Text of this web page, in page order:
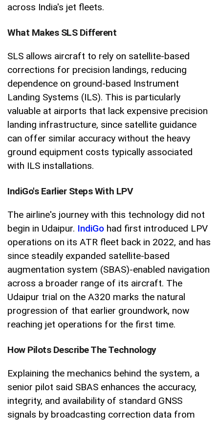
across India's jet fleets.
What Makes SLS Different
SLS allows aircraft to rely on satellite-based
corrections for precision landings, reducing
dependence on ground-based Instrument
Landing Systems (ILS). This is particularly
valuable at airports that lack expensive precision
landing infrastructure, since satellite guidance
can offer similar accuracy without the heavy
ground equipment costs typically associated
with ILS installations.
IndiGo's Earlier Steps With LPV
The airline's journey with this technology did not
begin in Udaipur. IndiGo had first introduced LPV
operations on its ATR fleet back in 2022, and has
since steadily expanded satellite-based
augmentation system (SBAS)-enabled navigation
across a broader range of its aircraft. The
Udaipur trial on the A320 marks the natural
progression of that earlier groundwork, now
reaching jet operations for the first time.
How Pilots Describe The Technology
Explaining the mechanics behind the system, a
senior pilot said SBAS enhances the accuracy,
integrity, and availability of standard GNSS
signals by broadcasting correction data from